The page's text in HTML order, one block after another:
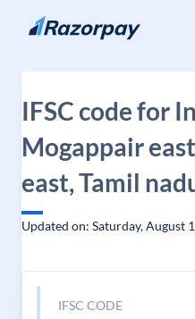
Skip to content
IFSC code for
Mogappair
east, Tamil
Updated on: Saturday, August
IFSC CODE